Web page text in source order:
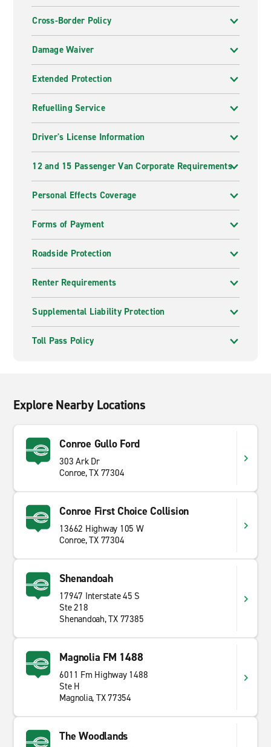
Cross-Border Policy
Damage Waiver
Extended Protection
Refuelling Service
Driver's License Information
12 and 15 Passenger Van Corporate Requirements
Personal Effects Coverage
Forms of Payment
Roadside Protection
Renter Requirements
Supplemental Liability Protection
Toll Pass Policy
Explore Nearby Locations
Conroe Gullo Ford
303 Ark Dr
Conroe, TX 77304
Conroe First Choice Collision
13662 Highway 105 W
Conroe, TX 77304
Shenandoah
17947 Interstate 45 S
Ste 218
Shenandoah, TX 77385
Magnolia FM 1488
6011 Fm Highway 1488
Ste H
Magnolia, TX 77354
The Woodlands